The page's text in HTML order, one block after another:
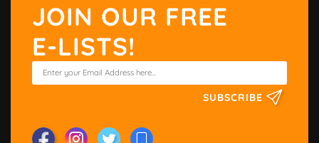
JOIN OUR FREE
E-LISTS!
SUBSCRIBE